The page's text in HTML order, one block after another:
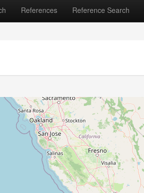
References Reference Search